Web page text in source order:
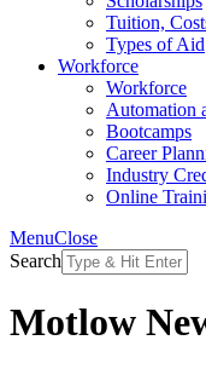
Tuition,
Types of Aid
Workforce
Workforce
Automation
Bootcamps
Career
Industry
Online
MenuClose
Search
Motlow